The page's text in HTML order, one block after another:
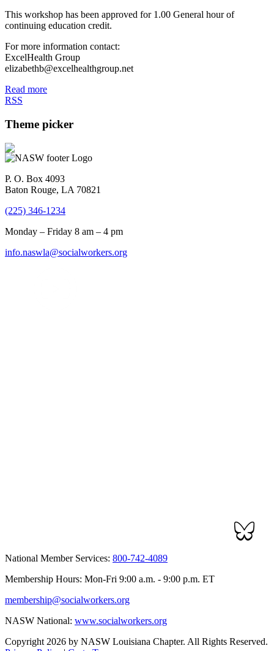
This workshop has been approved for 1.00 General hour of
continuing education credit.
For more information contact:
ExcelHealth Group
elizabethb@excelhealthgroup.net
Read more
RSS
Theme picker
P. O. Box 4093
Baton Rouge, LA 70821
(225) 346-1234
Monday – Friday 8 am – 4 pm
info.naswla@socialworkers.org
National Member Services: 800-742-4089
Membership Hours: Mon-Fri 9:00 a.m. - 9:00 p.m. ET
membership@socialworkers.org
NASW National: www.socialworkers.org
Copyright 2026 by NASW Louisiana Chapter. All Rights Reserved.